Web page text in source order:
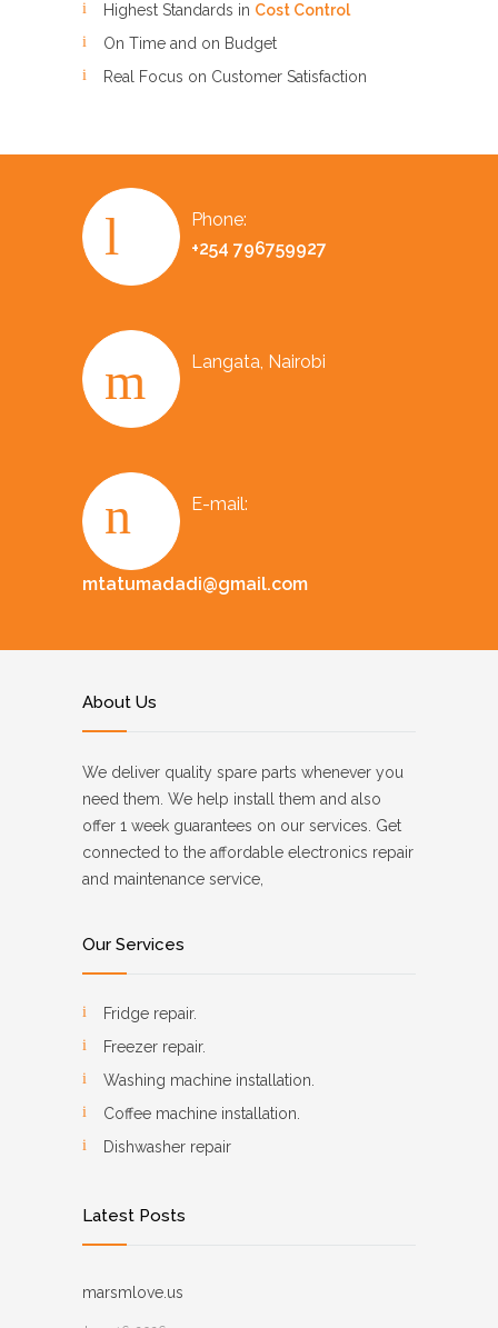
Highest Standards in Cost Control
On Time and on Budget
Real Focus on Customer Satisfaction
Phone:
+254 796759927
Langata, Nairobi
E-mail:
mtatumadadi@gmail.com
About Us
We deliver quality spare parts whenever you
need them. We help install them and also
offer 1 week guarantees on our services. Get
connected to the affordable electronics repair
and maintenance service,
Our Services
Fridge repair.
Freezer repair.
Washing machine installation.
Coffee machine installation.
Dishwasher repair
Latest Posts
marsmlove.us